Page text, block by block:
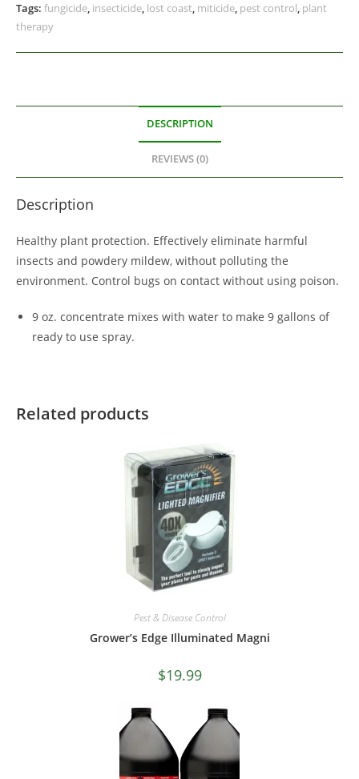
Tags: fungicide, insecticide, lost coast, miticide, pest control, plant
therapy
DESCRIPTION
REVIEWS (0)
Description
Healthy plant protection. Effectively eliminate harmful
insects and powdery mildew, without polluting the
environment. Control bugs on contact without using poison.
9 oz. concentrate mixes with water to make 9 gallons of
ready to use spray.
Related products
Pest & Disease Control
Grower’s Edge Illuminated Magni
$19.99